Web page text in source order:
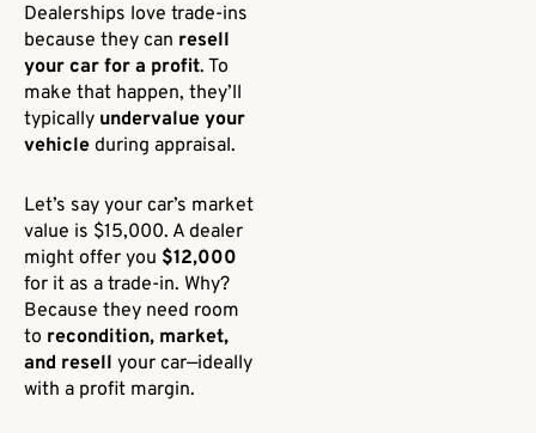
Dealerships love trade-ins
because they can resell
your car for a profit. To
make that happen, they’ll
typically undervalue your
vehicle during appraisal.
Let’s say your car’s market
value is $15,000. A dealer
might offer you $12,000
for it as a trade-in. Why?
Because they need room
to recondition, market,
and resell your car—ideally
with a profit margin.